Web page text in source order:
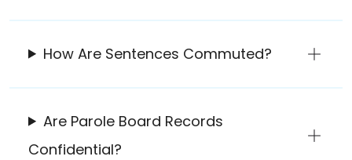
How Are Sentences Commuted?
Are Parole Board Records
Confidential?